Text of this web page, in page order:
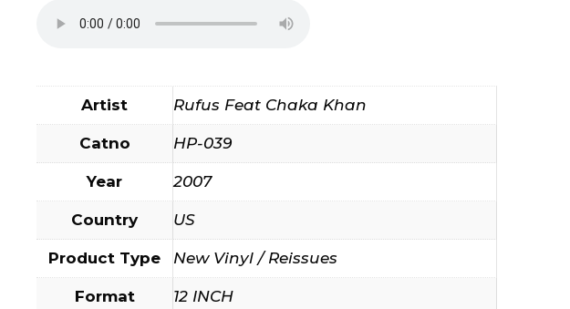
Artist Rufus Feat Chaka Khan
Catno HP-039
Year 2007
Country US
Product Type New Vinyl / Reissues
Format 12 INCH